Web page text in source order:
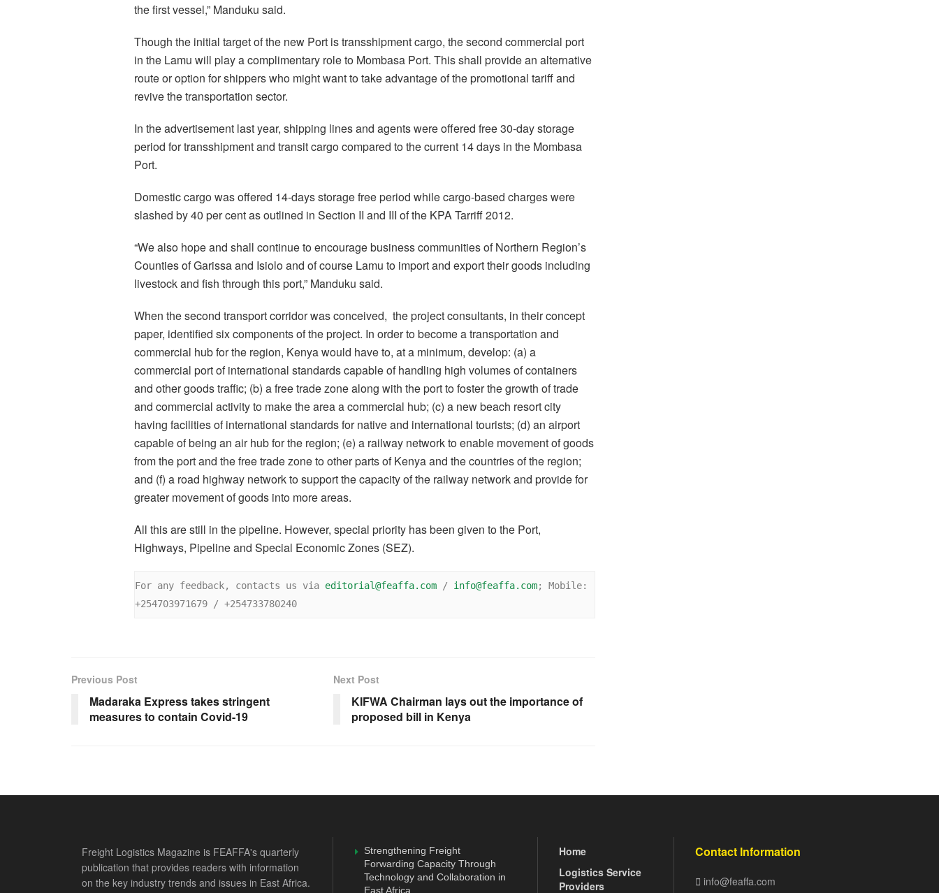
the first vessel,” Manduku said.
Though the initial target of the new Port is transshipment cargo, the second commercial port
in the Lamu will play a complimentary role to Mombasa Port. This shall provide an alternative
route or option for shippers who might want to take advantage of the promotional tariff and
revive the transportation sector.
In the advertisement last year, shipping lines and agents were offered free 30-day storage
period for transshipment and transit cargo compared to the current 14 days in the Mombasa
Port.
Domestic cargo was offered 14-days storage free period while cargo-based charges were
slashed by 40 per cent as outlined in Section II and III of the KPA Tarriff 2012.
“We also hope and shall continue to encourage business communities of Northern Region’s
Counties of Garissa and Isiolo and of course Lamu to import and export their goods including
livestock and fish through this port,” Manduku said.
When the second transport corridor was conceived, the project consultants, in their concept
paper, identified six components of the project. In order to become a transportation and
commercial hub for the region, Kenya would have to, at a minimum, develop: (a) a
commercial port of international standards capable of handling high volumes of containers
and other goods traffic; (b) a free trade zone along with the port to foster the growth of trade
and commercial activity to make the area a commercial hub; (c) a new beach resort city
having facilities of international standards for native and international tourists; (d) an airport
capable of being an air hub for the region; (e) a railway network to enable movement of goods
from the port and the free trade zone to other parts of Kenya and the countries of the region;
and (f) a road highway network to support the capacity of the railway network and provide for
greater movement of goods into more areas.
All this are still in the pipeline. However, special priority has been given to the Port,
Highways, Pipeline and Special Economic Zones (SEZ).
For any feedback, contacts us via editorial@feaffa.com / info@feaffa.com; Mobile:
+254703971679 / +254733780240
Previous Post
Madaraka Express takes stringent
measures to contain Covid-19
Next Post
KIFWA Chairman lays out the importance of
proposed bill in Kenya
Freight Logistics Magazine is FEAFFA's quarterly
publication that provides readers with information
on the key industry trends and issues in East Africa.
Strengthening Freight
Forwarding Capacity Through
Technology and Collaboration in
East Africa
Home
Logistics Service
Providers
Contact Information
info@feaffa.com